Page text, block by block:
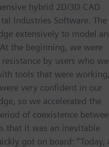
hybrid 2D/3D CAD
Industries Software. The
extensively to model
the beginning, we were
by users who
tools that were
very confident in our
so we accelerated the
of coexistence
that it was an inevitable
got on board: “Today,